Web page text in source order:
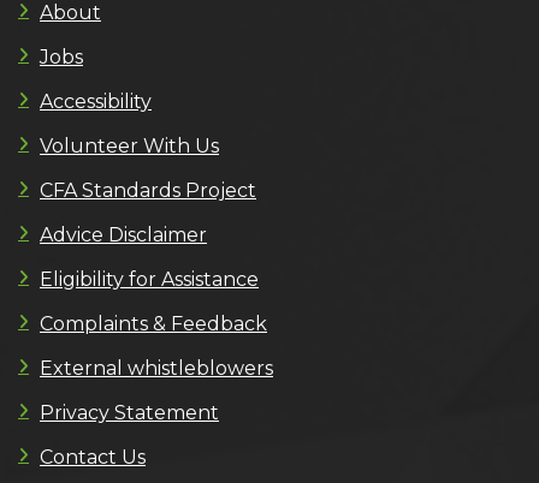
About
Jobs
Accessibility
Volunteer With Us
CFA Standards Project
Advice Disclaimer
Eligibility for Assistance
Complaints & Feedback
External whistleblowers
Privacy Statement
Contact Us